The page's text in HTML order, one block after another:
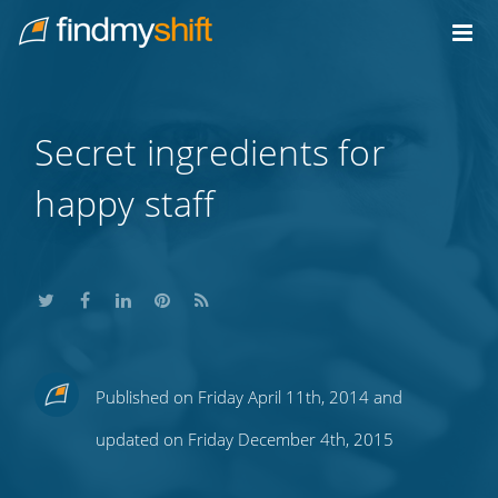
Home
Secret ingredients for
happy staff
ShareShareShare
this
Share
this
Subscribe
to
Published on Friday April 11th, 2014 and
updated on Friday December 4th, 2015